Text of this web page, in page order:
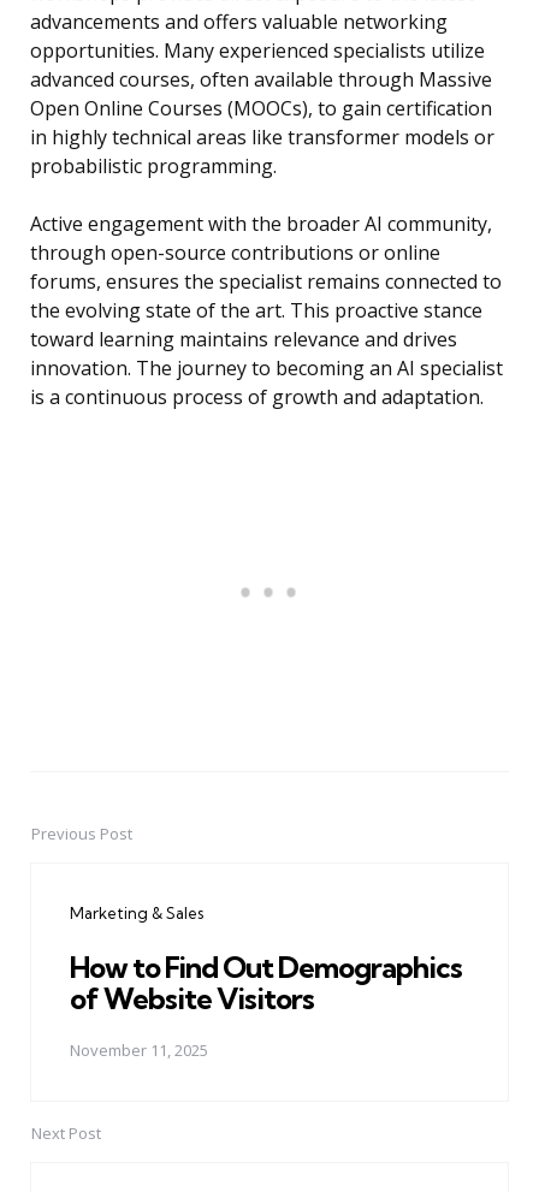
advancements and offers valuable networking
opportunities. Many experienced specialists utilize
advanced courses, often available through Massive
Open Online Courses (MOOCs), to gain certification
in highly technical areas like transformer models or
probabilistic programming.
Active engagement with the broader AI community,
through open-source contributions or online
forums, ensures the specialist remains connected to
the evolving state of the art. This proactive stance
toward learning maintains relevance and drives
innovation. The journey to becoming an AI specialist
is a continuous process of growth and adaptation.
PostPrevious Post
Marketing & Sales
How to Find Out Demographics
of Website Visitors
November 11, 2025
Next Post